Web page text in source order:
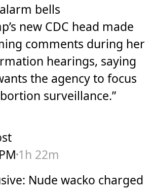
bells
new CDC head made
comments during her
hearings, saying
the agency to focus
surveillance.”
1h 22m
Nude wacko charged